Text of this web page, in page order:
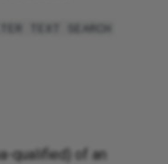
TEXT SEARCH
qualified) of an